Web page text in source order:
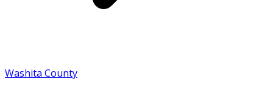
Washita County